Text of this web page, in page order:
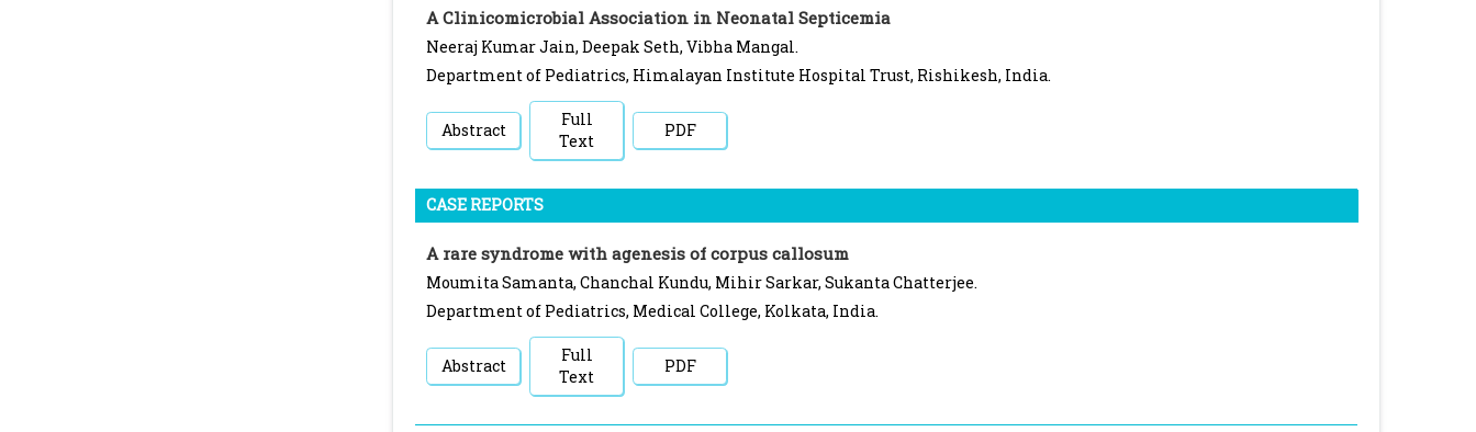
A Clinicomicrobial Association in Neonatal Septicemia
Neeraj Kumar Jain, Deepak Seth, Vibha Mangal.
Department of Pediatrics, Himalayan Institute Hospital Trust, Rishikesh, India.
Abstract
Full
Text
PDF
CASE REPORTS
A rare syndrome with agenesis of corpus callosum
Moumita Samanta, Chanchal Kundu, Mihir Sarkar, Sukanta Chatterjee.
Department of Pediatrics, Medical College, Kolkata, India.
Abstract
Full
Text
PDF